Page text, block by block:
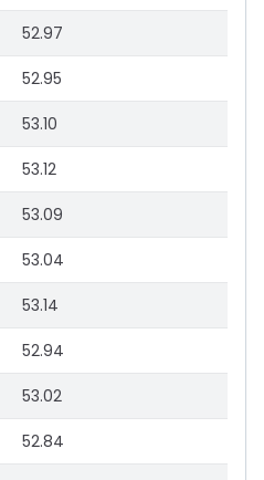
52.97
52.95
53.10
53.12
53.09
53.04
53.14
52.94
53.02
52.84